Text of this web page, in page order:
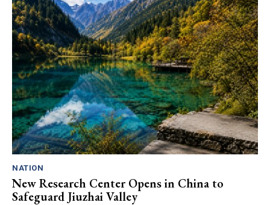
NATION
New Research Center Opens in China to
Safeguard Jiuzhai Valley